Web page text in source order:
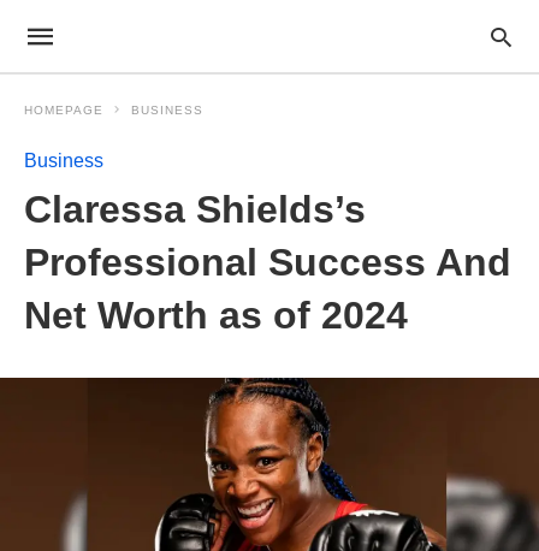
HOMEPAGE BUSINESS
Business
Claressa Shields’s
Professional Success And
Net Worth as of 2024